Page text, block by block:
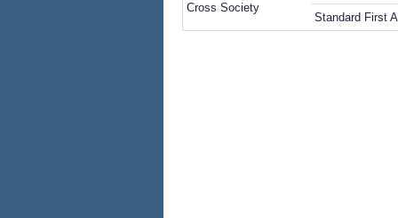
Cross Society
Standard First